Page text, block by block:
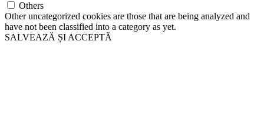
Others
Other uncategorized cookies are those that are being analyzed and
have not been classified into a category as yet.
SALVEAZĂ ȘI ACCEPTĂ